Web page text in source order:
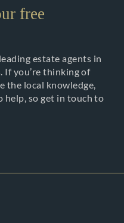
free
estate agents in
If you’re thinking of
the local knowledge,
help, so get in touch to